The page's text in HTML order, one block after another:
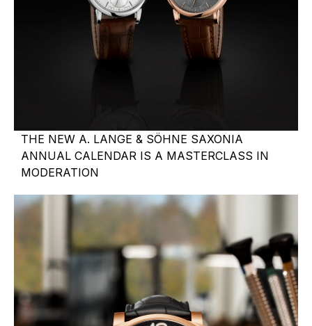
THE NEW A. LANGE & SÖHNE SAXONIA
ANNUAL CALENDAR IS A MASTERCLASS IN
MODERATION